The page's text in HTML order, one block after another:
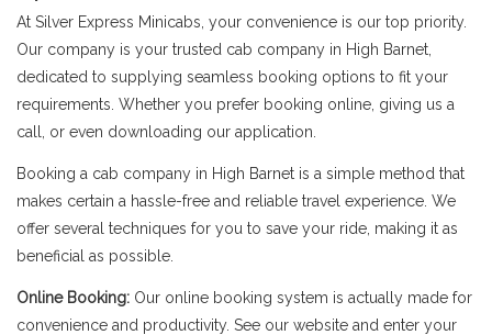
At Silver Express Minicabs, your convenience is our top priority.
Our company is your trusted cab company in High Barnet,
dedicated to supplying seamless booking options to fit your
requirements. Whether you prefer booking online, giving us a
call, or even downloading our application.
Booking a cab company in High Barnet is a simple method that
makes certain a hassle-free and reliable travel experience. We
offer several techniques for you to save your ride, making it as
beneficial as possible.
Online Booking: Our online booking system is actually made for
convenience and productivity. See our website and enter your